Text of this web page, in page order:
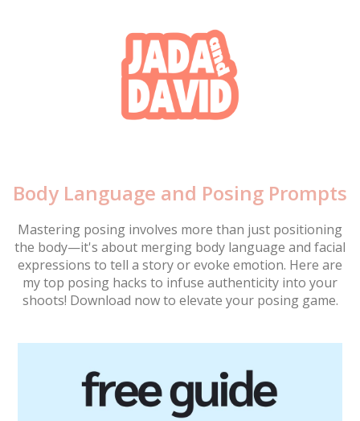
Body Language and Posing Prompts
Mastering posing involves more than just positioning
the body—it's about merging body language and facial
expressions to tell a story or evoke emotion. Here are
my top posing hacks to infuse authenticity into your
shoots! Download now to elevate your posing game.